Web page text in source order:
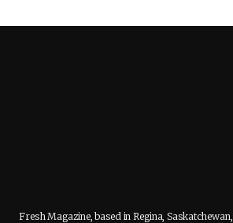
Fresh Magazine, based in Regina,